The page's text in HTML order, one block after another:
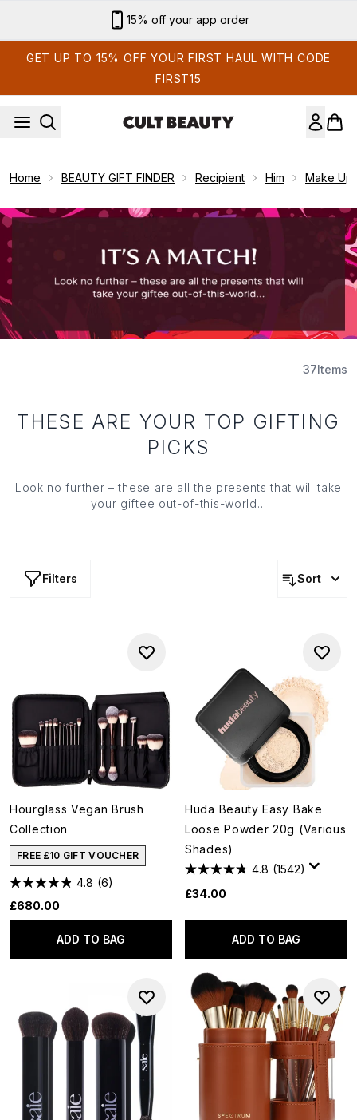
15% off your app order
GET UP TO 15% OFF YOUR FIRST HAUL WITH CODE
FIRST15
Home BEAUTY GIFT FINDER Recipient Him Make Up
37Items
THESE ARE YOUR TOP GIFTING
PICKS
Look no further – these are all the presents that will take
your giftee out-of-this-world…
Filters Sort
Hourglass Vegan Brush
Collection
FREE £10 GIFT VOUCHER
4.8 (6)
£680.00
ADD TO BAG
Huda Beauty Easy Bake
Loose Powder 20g (Various
Shades)
4.8 (1542)
£34.00
ADD TO BAG